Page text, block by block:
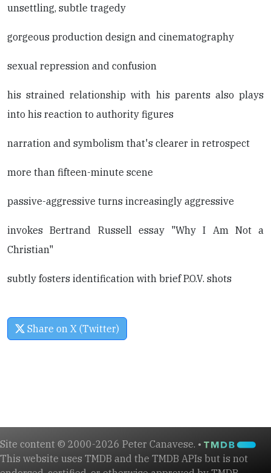
unsettling, subtle tragedy
gorgeous production design and cinematography
sexual repression and confusion
his strained relationship with his parents also plays
into his reaction to authority figures
narration and symbolism that's clearer in retrospect
more than fifteen-minute scene
passive-aggressive turns increasingly aggressive
invokes Bertrand Russell essay "Why I Am Not a
Christian"
subtly fosters identification with brief P.O.V. shots
Share on X (Twitter)
Site content © 2000-2026 Peter Canavese. •
This website uses TMDB and the TMDB APIs but is not